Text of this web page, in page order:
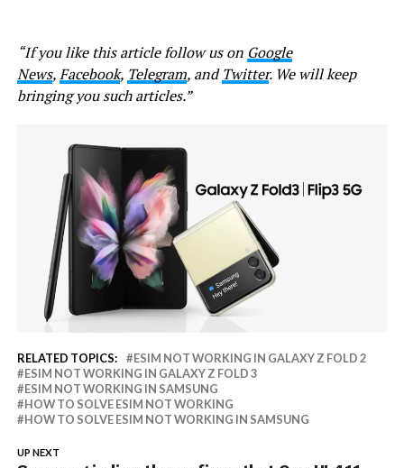
“If you like this article follow us on Google
News,Facebook, Telegram, andTwitter. We will keep
bringing you such articles.”
RELATED TOPICS:
ESIM NOT WORKING IN GALAXY Z FOLD 2
ESIM NOT WORKING IN GALAXY Z FOLD 3
ESIM NOT WORKING IN SAMSUNG
HOW TO SOLVE ESIM NOT WORKING
HOW TO SOLVE ESIM NOT WORKING IN SAMSUNG
UP NEXT